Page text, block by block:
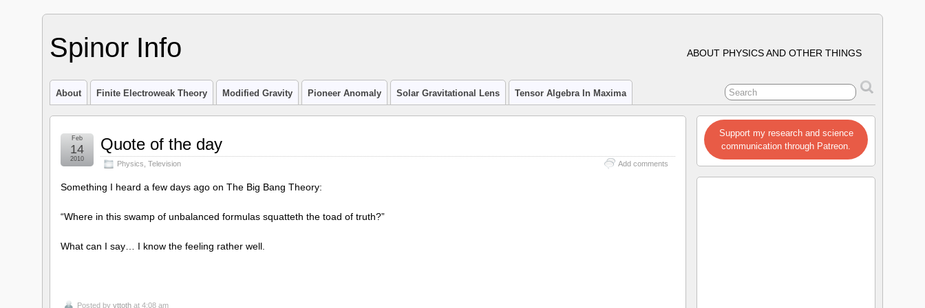
Spinor Info ABOUT PHYSICS AND OTHER THINGS
About Finite Electroweak Theory Modified Gravity Pioneer Anomaly Solar Gravitational Lens Tensor Algebra In Maxima
Quote of the day
Physics Television Add comments
Feb
14
2010
Something I heard a few days ago on The Big Bang Theory:
“Where in this swamp of unbalanced formulas squatteth the toad of truth?”
What can I say… I know the feeling rather well.
Posted by vttoth at 4:08 am
Support my research and science
communication through Patreon.